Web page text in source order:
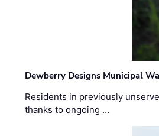
Dewberry Designs Municipal
Residents in previously
thanks to ongoing …